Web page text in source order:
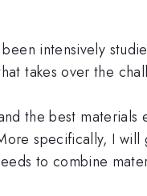
intensively
takes over the
the best
specifically, I
to combine